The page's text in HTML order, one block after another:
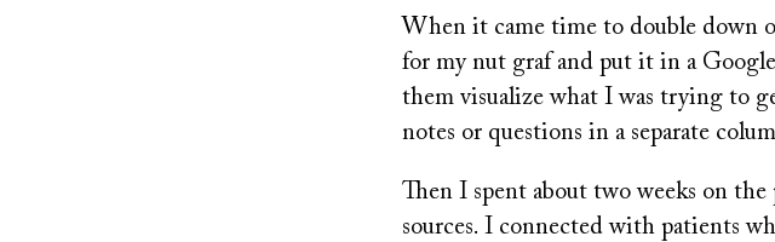
When it came time to double down
for my nut graf and put it in a
them visualize what I was trying to
notes or questions in a separate
Then I spent about two weeks on
sources. I connected with patients